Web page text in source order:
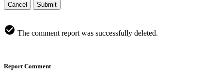
Cancel Submit
The comment report was successfully deleted.
Report Comment